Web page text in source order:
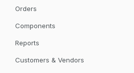
Orders
Components
Reports
Customers & Vendors